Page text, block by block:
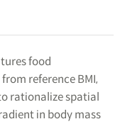
food
reference BMI,
rationalize spatial
in body mass